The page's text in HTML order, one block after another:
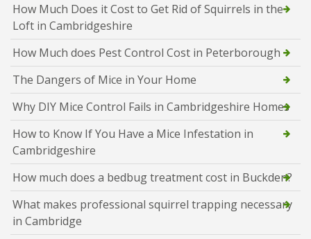
How Much Does it Cost to Get Rid of Squirrels in the
Loft in Cambridgeshire
How Much does Pest Control Cost in Peterborough
The Dangers of Mice in Your Home
Why DIY Mice Control Fails in Cambridgeshire Homes
How to Know If You Have a Mice Infestation in
Cambridgeshire
How much does a bedbug treatment cost in Buckden?
What makes professional squirrel trapping necessary
in Cambridge